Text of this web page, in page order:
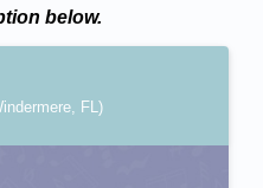
below.
FL)